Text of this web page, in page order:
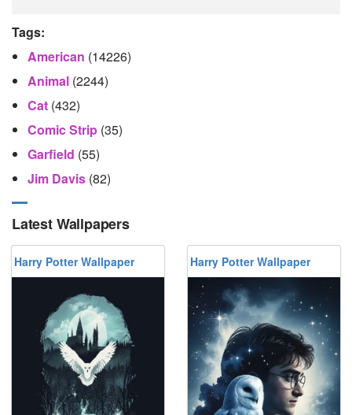
Tags:
American (14226)
Animal (2244)
Cat (432)
Comic Strip (35)
Garfield (55)
Jim Davis (82)
Latest Wallpapers
Harry Potter Wallpaper Harry Potter Wallpaper